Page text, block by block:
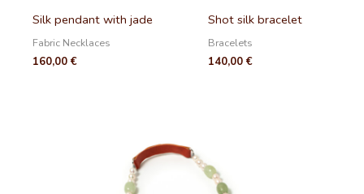
Silk pendant with jade
Fabric Necklaces
160,00 €
Shot silk bracelet
Bracelets
140,00€